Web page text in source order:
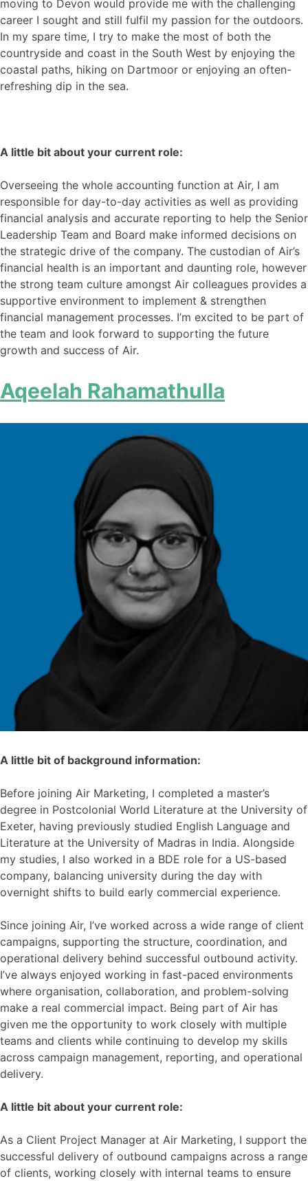
moving to Devon would provide me with the challenging
career I sought and still fulfil my passion for the outdoors.
In my spare time, I try to make the most of both the
countryside and coast in the South West by enjoying the
coastal paths, hiking on Dartmoor or enjoying an often-
refreshing dip in the sea.
A little bit about your current role:
Overseeing the whole accounting function at Air, I am
responsible for day-to-day activities as well as providing
financial analysis and accurate reporting to help the Senior
Leadership Team and Board make informed decisions on
the strategic drive of the company. The custodian of Air’s
financial health is an important and daunting role, however
the strong team culture amongst Air colleagues provides a
supportive environment to implement & strengthen
financial management processes. I’m excited to be part of
the team and look forward to supporting the future
growth and success of Air.
Aqeelah Rahamathulla
A little bit of background information:
Before joining Air Marketing, I completed a master’s
degree in Postcolonial World Literature at the University of
Exeter, having previously studied English Language and
Literature at the University of Madras in India. Alongside
my studies, I also worked in a BDE role for a US-based
company, balancing university during the day with
overnight shifts to build early commercial experience.
Since joining Air, I’ve worked across a wide range of client
campaigns, supporting the structure, coordination, and
operational delivery behind successful outbound activity.
I’ve always enjoyed working in fast-paced environments
where organisation, collaboration, and problem-solving
make a real commercial impact. Being part of Air has
given me the opportunity to work closely with multiple
teams and clients while continuing to develop my skills
across campaign management, reporting, and operational
delivery.
A little bit about your current role:
As a Client Project Manager at Air Marketing, I support the
successful delivery of outbound campaigns across a range
of clients, working closely with internal teams to ensure